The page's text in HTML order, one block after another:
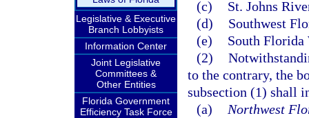
Legislative & Executive
Branch Lobbyists
Information Center
Joint Legislative
Committees &
Other Entities
Florida Government
Efficiency Task Force
(c)
St. Johns
(d)
Southwest
(e)
South Florida
(2)
to the contrary, the
subsection (1) shall
(a)
Northwest